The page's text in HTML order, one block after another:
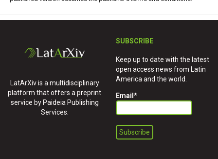
LatArXiv is a multidisciplinary
platform that offers a preprint
service by Paideia Publishing
Services.
SUBSCRIBE
Keep up to date with the latest
open access news from Latin
America and the world.
Email *